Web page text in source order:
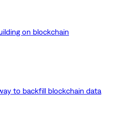
on blockchain
to backfill blockchain data